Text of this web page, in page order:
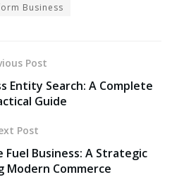
Business
Post
Entity Search: A Complete
Guide
Post
Business: A Strategic
Modern Commerce